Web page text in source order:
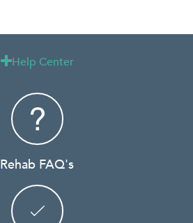
Help Center
Rehab FAQ's